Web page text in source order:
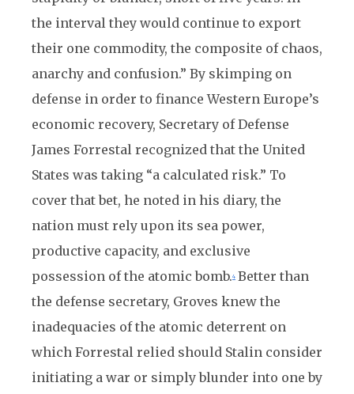
the interval they would continue to export
their one commodity, the composite of chaos,
anarchy and confusion.” By skimping on
defense in order to finance Western Europe’s
economic recovery, Secretary of Defense
James Forrestal recognized that the United
States was taking “a calculated risk.” To
cover that bet, he noted in his diary, the
nation must rely upon its sea power,
productive capacity, and exclusive
possession of the atomic bomb.4 Better than
the defense secretary, Groves knew the
inadequacies of the atomic deterrent on
which Forrestal relied should Stalin consider
initiating a war or simply blunder into one by